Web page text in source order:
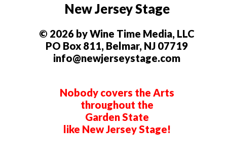
New Jersey Stage
© 2026 by Wine Time Media, LLC
PO Box 811, Belmar, NJ 07719
info@newjerseystage.com
Nobody covers the Arts
throughout the
Garden State
like New Jersey Stage!